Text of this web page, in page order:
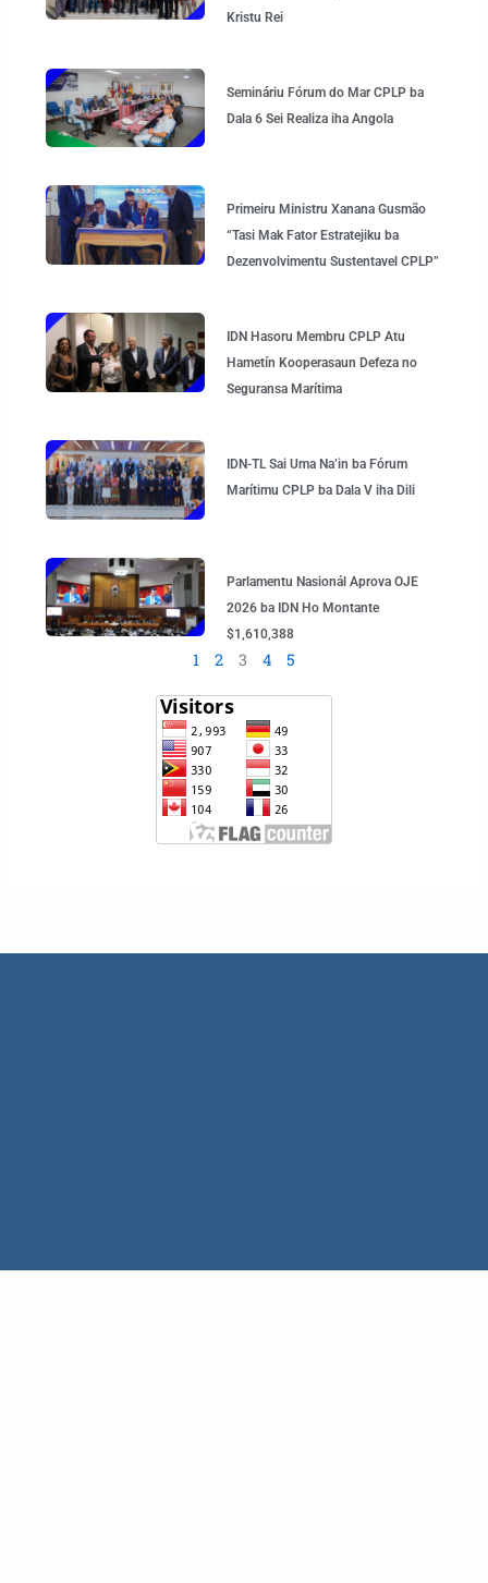
Kristu Rei
Semináriu Fórum do Mar CPLP ba
Dala 6 Sei Realiza iha Angola
Primeiru Ministru Xanana Gusmão
“Tasi Mak Fator Estratejiku ba
Dezenvolvimentu Sustentavel CPLP”
IDN Hasoru Membru CPLP Atu
Hametín Kooperasaun Defeza no
Seguransa Marítima
IDN-TL Sai Uma Na’in ba Fórum
Marítimu CPLP ba Dala V iha Dili
Parlamentu Nasionál Aprova OJE
2026 ba IDN Ho Montante
$1,610,388
1 2 3 4 5